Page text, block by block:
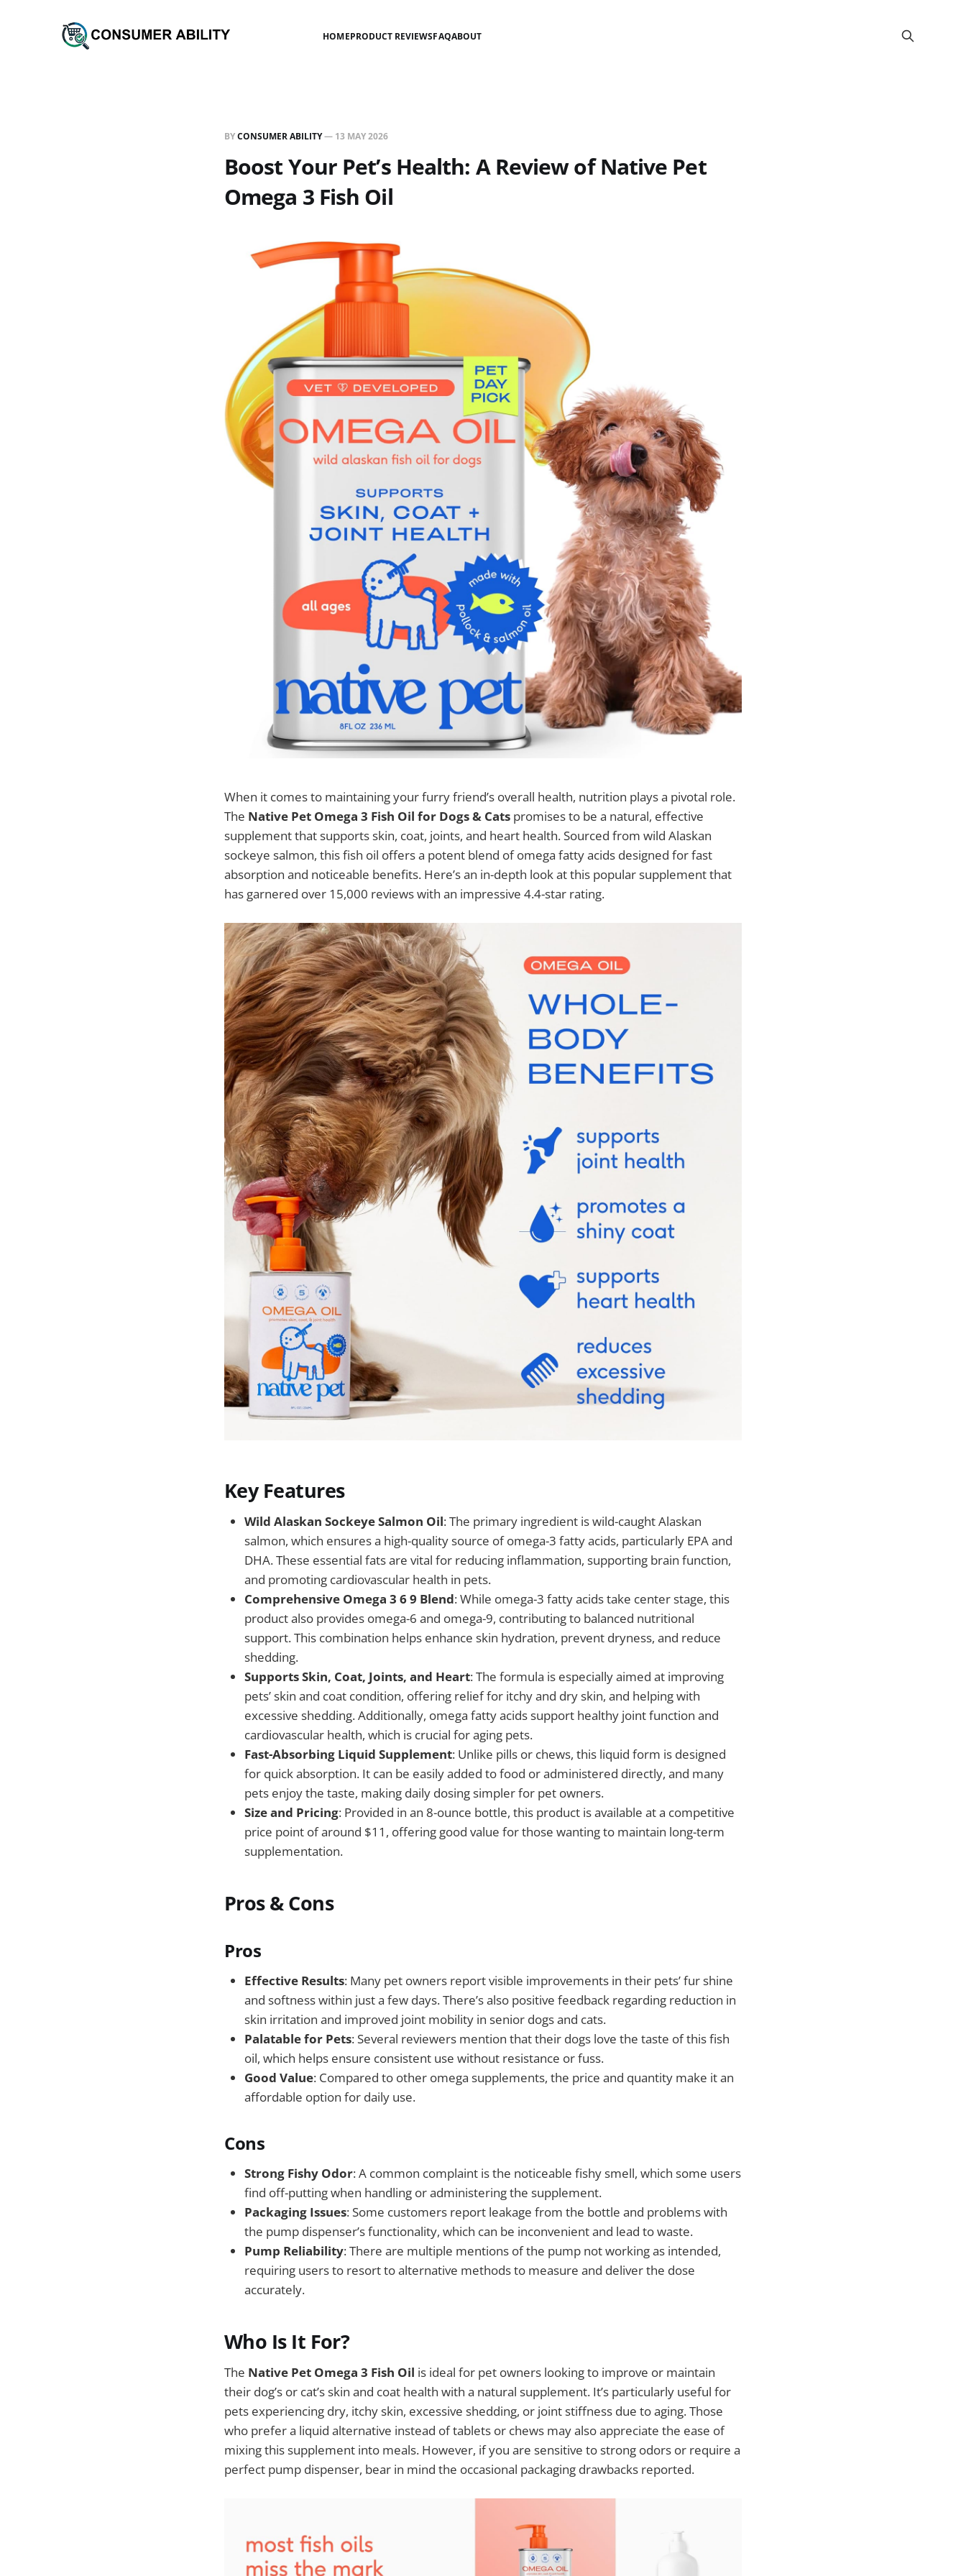
HOMEPRODUCT REVIEWSFAQABOUT
BYCONSUMER ABILITY— 13 MAY 2026
Boost Your Pet’s Health: A Review of Native Pet
Omega 3 Fish Oil
When it comes to maintaining your furry friend’s overall health, nutrition plays a pivotal role.
The Native Pet Omega 3 Fish Oil for Dogs & Cats promises to be a natural, effective
supplement that supports skin, coat, joints, and heart health. Sourced from wild Alaskan
sockeye salmon, this fish oil offers a potent blend of omega fatty acids designed for fast
absorption and noticeable benefits. Here’s an in-depth look at this popular supplement that
has garnered over 15,000 reviews with an impressive 4.4-star rating.
Key Features
Wild Alaskan Sockeye Salmon Oil: The primary ingredient is wild-caught Alaskan
salmon, which ensures a high-quality source of omega-3 fatty acids, particularly EPA and
DHA. These essential fats are vital for reducing inflammation, supporting brain function,
and promoting cardiovascular health in pets.
Comprehensive Omega 3 6 9 Blend: While omega-3 fatty acids take center stage, this
product also provides omega-6 and omega-9, contributing to balanced nutritional
support. This combination helps enhance skin hydration, prevent dryness, and reduce
shedding.
Supports Skin, Coat, Joints, and Heart: The formula is especially aimed at improving
pets’ skin and coat condition, offering relief for itchy and dry skin, and helping with
excessive shedding. Additionally, omega fatty acids support healthy joint function and
cardiovascular health, which is crucial for aging pets.
Fast-Absorbing Liquid Supplement: Unlike pills or chews, this liquid form is designed
for quick absorption. It can be easily added to food or administered directly, and many
pets enjoy the taste, making daily dosing simpler for pet owners.
Size and Pricing: Provided in an 8-ounce bottle, this product is available at a competitive
price point of around $11, offering good value for those wanting to maintain long-term
supplementation.
Pros & Cons
Pros
Effective Results: Many pet owners report visible improvements in their pets’ fur shine
and softness within just a few days. There’s also positive feedback regarding reduction in
skin irritation and improved joint mobility in senior dogs and cats.
Palatable for Pets: Several reviewers mention that their dogs love the taste of this fish
oil, which helps ensure consistent use without resistance or fuss.
Good Value: Compared to other omega supplements, the price and quantity make it an
affordable option for daily use.
Cons
Strong Fishy Odor: A common complaint is the noticeable fishy smell, which some users
find off-putting when handling or administering the supplement.
Packaging Issues: Some customers report leakage from the bottle and problems with
the pump dispenser’s functionality, which can be inconvenient and lead to waste.
Pump Reliability: There are multiple mentions of the pump not working as intended,
requiring users to resort to alternative methods to measure and deliver the dose
accurately.
Who Is It For?
The Native Pet Omega 3 Fish Oil is ideal for pet owners looking to improve or maintain
their dog’s or cat’s skin and coat health with a natural supplement. It’s particularly useful for
pets experiencing dry, itchy skin, excessive shedding, or joint stiffness due to aging. Those
who prefer a liquid alternative instead of tablets or chews may also appreciate the ease of
mixing this supplement into meals. However, if you are sensitive to strong odors or require a
perfect pump dispenser, bear in mind the occasional packaging drawbacks reported.